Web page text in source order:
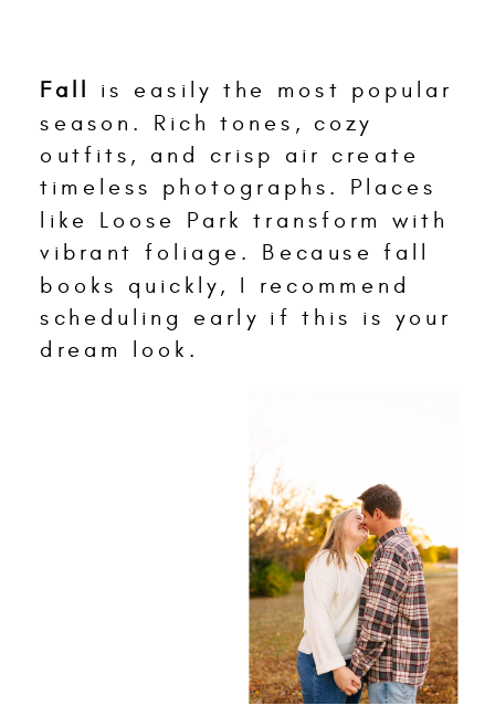
Fall
is easily the most popular
season. Rich tones, cozy
outfits, and crisp air create
timeless photographs. Places
like Loose Park transform with
vibrant foliage. Because fall
books quickly, I recommend
scheduling early if this is your
dream look.